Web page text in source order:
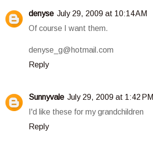
denyse July 29, 2009 at 10:14 AM
Of course I want them.
denyse_g@hotmail.com
Reply
Sunnyvale July 29, 2009 at 1:42 PM
I'd like these for my grandchildren
Reply